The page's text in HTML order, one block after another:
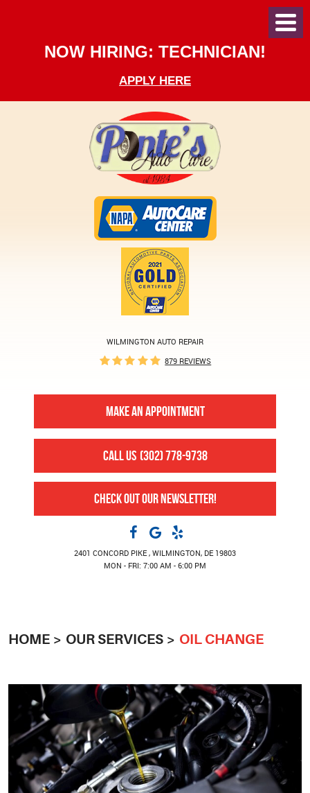
NOW HIRING: TECHNICIAN!
APPLY HERE
WILMINGTON AUTO REPAIR
879 REVIEWS
MAKE AN APPOINTMENT
CALL US (302) 778-9738
CHECK OUT OUR NEWSLETTER!
2401 CONCORD PIKE , WILMINGTON, DE 19803
MON - FRI: 7:00 AM - 6:00 PM
Menu
HOME OUR SERVICES OIL CHANGE